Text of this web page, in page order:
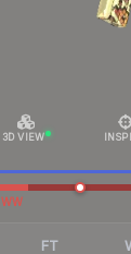
3D VIEW
WW
FT